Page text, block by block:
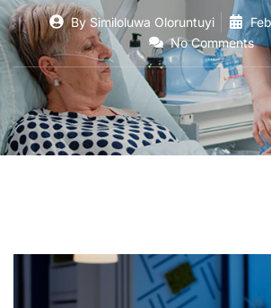
BySimiloluwa Oloruntuyi
No Comments